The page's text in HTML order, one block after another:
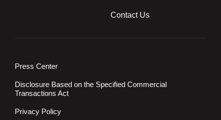
Contact Us
Press Center
Disclosure Based on the Specified Commercial
Transactions Act
Privacy Policy